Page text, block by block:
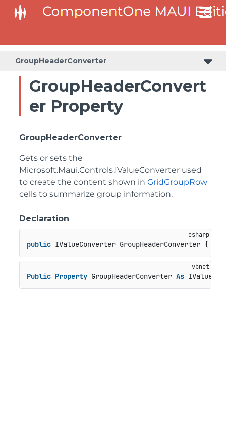
GroupHeaderConverter
GroupHeaderConvert
er Property
GroupHeaderConverter
Gets or sets the
Microsoft.Maui.Controls.IValueConverter used
to create the content shown in GridGroupRow
cells to summarize group information.
Declaration
public IValueConverter GroupHeaderConverter {
Public Property GroupHeaderConverter As